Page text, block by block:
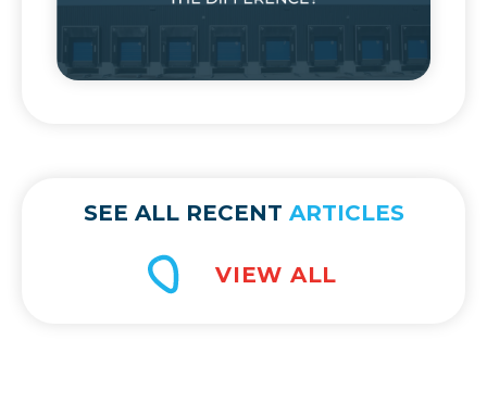
SEE ALL RECENT ARTICLES